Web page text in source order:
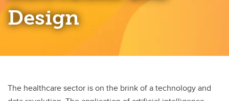
Palliative and End of Life Care
Professional Practice Entrepreneurship
Design
The healthcare sector is on the brink of a technology and